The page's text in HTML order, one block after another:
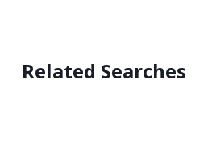
Related Searches